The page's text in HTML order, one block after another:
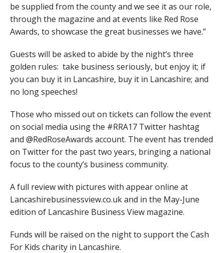
be supplied from the county and we see it as our role,
through the magazine and at events like Red Rose
Awards, to showcase the great businesses we have.”
Guests will be asked to abide by the night’s three
golden rules: take business seriously, but enjoy it; if
you can buy it in Lancashire, buy it in Lancashire; and
no long speeches!
Those who missed out on tickets can follow the event
on social media using the #RRA17 Twitter hashtag
and @RedRoseAwards account. The event has trended
on Twitter for the past two years, bringing a national
focus to the county’s business community.
A full review with pictures with appear online at
Lancashirebusinessview.co.uk and in the May-June
edition of Lancashire Business View magazine.
Funds will be raised on the night to support the Cash
For Kids charity in Lancashire.